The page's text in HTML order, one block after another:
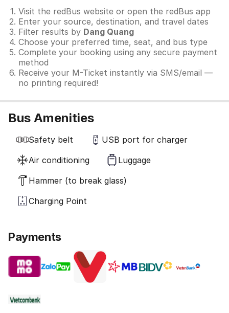
Visit the redBus website or open the redBus app
Enter your source, destination, and travel dates
Filter results by Dang Quang
Choose your preferred time, seat, and bus type
Complete your booking using any secure payment
method
Receive your M-Ticket instantly via SMS/email —
no printing required!
Bus Amenities
Safety belt
USB port for charger
Air conditioning
Luggage
Hammer (to break glass)
Charging Point
Payments